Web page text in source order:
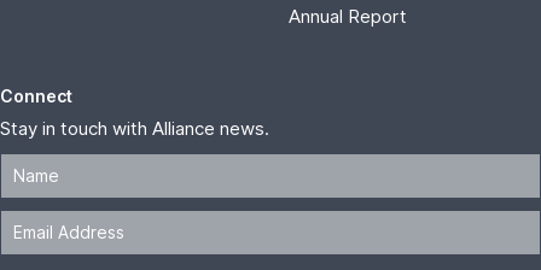
Annual Report
Connect
Stay in touch with Alliance news.